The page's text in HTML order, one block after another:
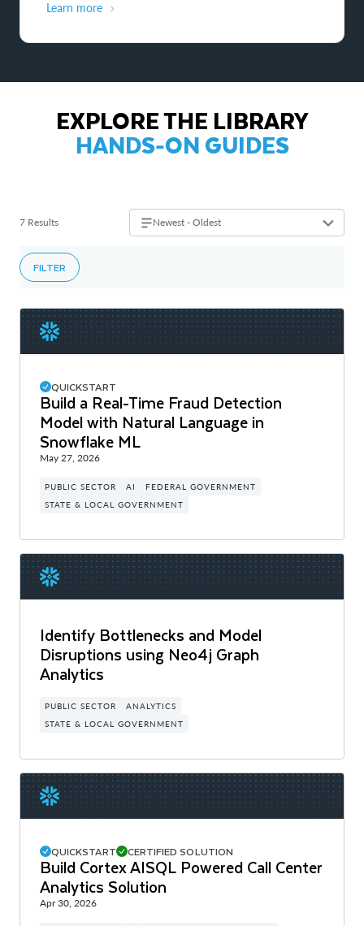
Learn more
EXPLORE THE LIBRARY
HANDS-ON GUIDES
7 Results Newest - Oldest
FILTER
QUICKSTART
Build a Real-Time Fraud Detection
Model with Natural Language in
Snowflake ML
May 27, 2026
PUBLIC SECTOR AI
FEDERAL GOVERNMENT
STATE & LOCAL GOVERNMENT
Identify Bottlenecks and Model
Disruptions using Neo4j Graph
Analytics
PUBLIC SECTOR
ANALYTICS
STATE & LOCAL GOVERNMENT
QUICKSTART CERTIFIED SOLUTION
Build Cortex AISQL Powered Call Center
Analytics Solution
Apr 30, 2026